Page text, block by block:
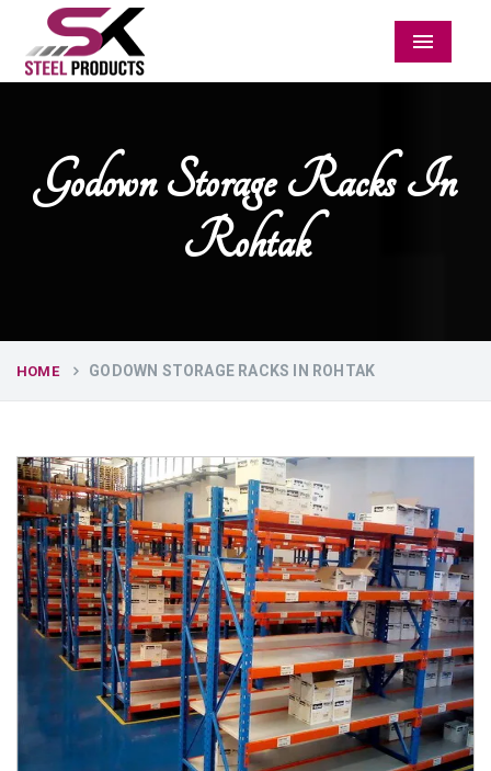
Menu
Godown Storage Racks In
Rohtak
HOME GODOWN STORAGE RACKS IN ROHTAK